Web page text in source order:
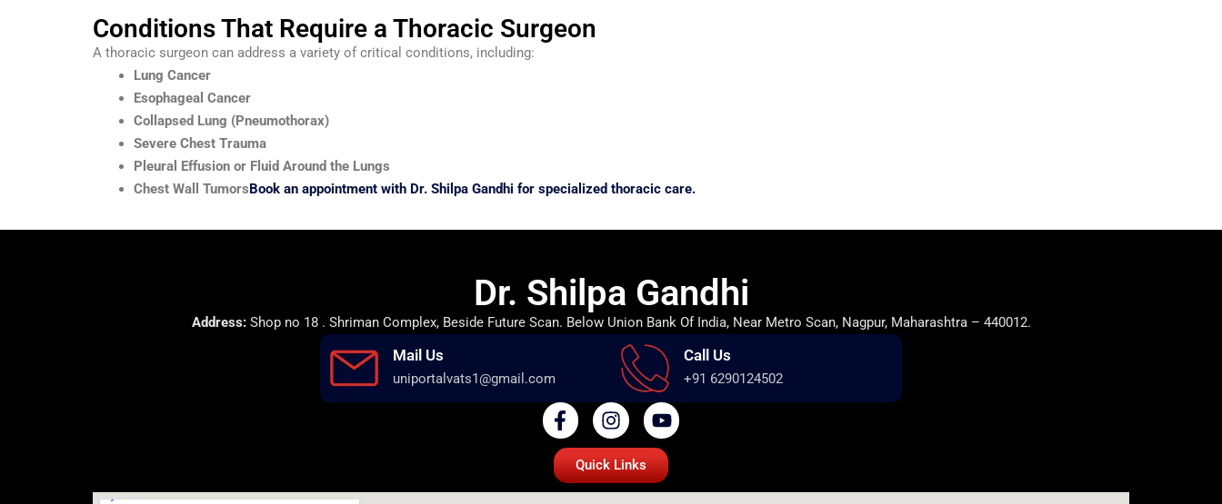
Conditions That Require a Thoracic Surgeon
A thoracic surgeon can address a variety of critical conditions, including:
Lung Cancer
Esophageal Cancer
Collapsed Lung (Pneumothorax)
Severe Chest Trauma
Pleural Effusion or Fluid Around the Lungs
Chest Wall TumorsBook an appointment with Dr. Shilpa Gandhi for specialized thoracic care.
Dr. Shilpa Gandhi
Address:Shop no 18 . Shriman Complex, Beside Future Scan. Below Union Bank Of India, Near Metro Scan, Nagpur, Maharashtra – 440012.
Mail Us
uniportalvats1@gmail.com
Call Us
+91 6290124502
Quick Links